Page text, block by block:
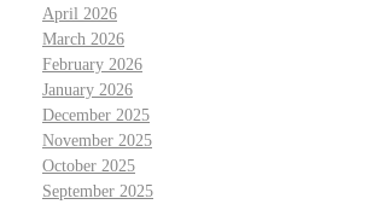
April 2026
March 2026
February 2026
January 2026
December 2025
November 2025
October 2025
September 2025